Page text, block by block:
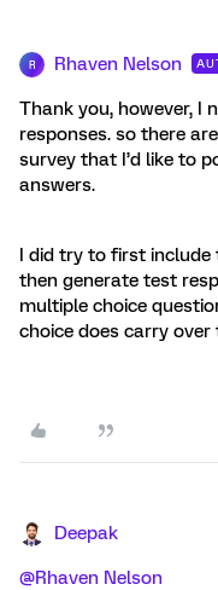
R Rhaven Nelson
Thank you, however, I
responses. so there
survey that I’d like to
answers.
I did try to first include
then generate test
multiple choice
choice does carry over
Deepak
@Rhaven Nelson